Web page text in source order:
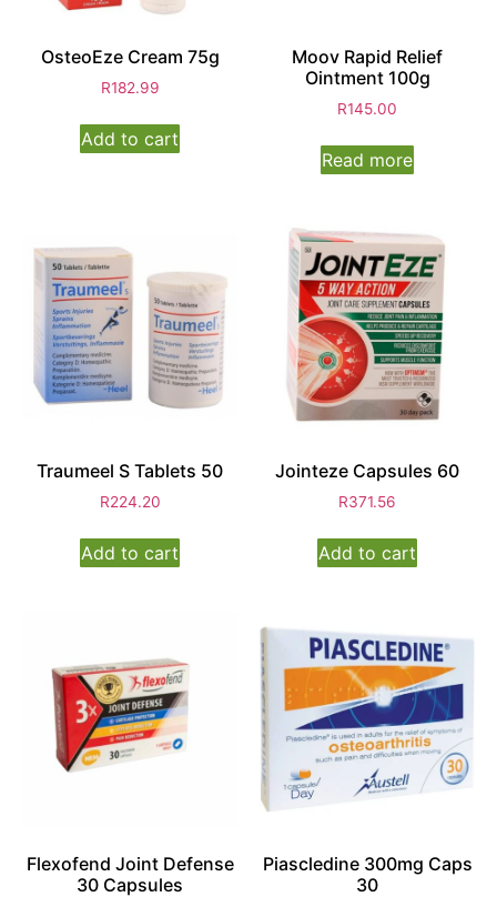
OsteoEze Cream 75g
R182.99
Add to cart
Moov Rapid Relief
Ointment 100g
R145.00
Read more
Traumeel S Tablets 50
R224.20
Add to cart
Jointeze Capsules 60
R371.56
Add to cart
Flexofend Joint Defense
30 Capsules
Piascledine 300mg Caps
30